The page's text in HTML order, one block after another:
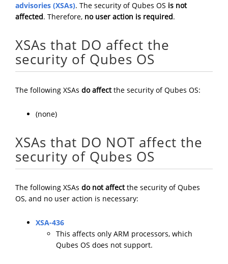
advisories (XSAs). The security of Qubes OS is not
affected. Therefore, no user action is required.
XSAs that DO affect the
security of Qubes OS
The following XSAs do affectthe security of Qubes OS:
(none)
XSAs that DO NOT affect the
security of Qubes OS
The following XSAs do not affectthe security of Qubes
OS, and no user action is necessary:
XSA-436
This affects only ARM processors, which
Qubes OS does not support.